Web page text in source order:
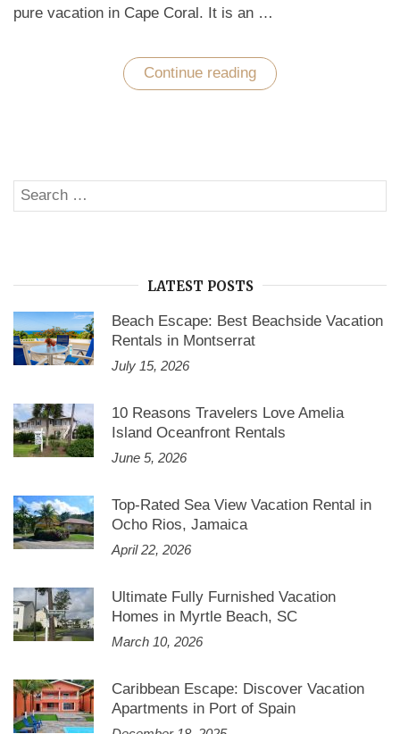
pure vacation in Cape Coral. It is an …
Continue reading “Enjoy
a
Luxurious
at
Cape
Search
for:
LATEST POSTS
Beach Escape: Best Beachside Vacation
Rentals in Montserrat
July 15, 2026
10 Reasons Travelers Love Amelia
Island Oceanfront Rentals
June 5, 2026
Top-Rated Sea View Vacation Rental in
Ocho Rios, Jamaica
April 22, 2026
Ultimate Fully Furnished Vacation
Homes in Myrtle Beach, SC
March 10, 2026
Caribbean Escape: Discover Vacation
Apartments in Port of Spain